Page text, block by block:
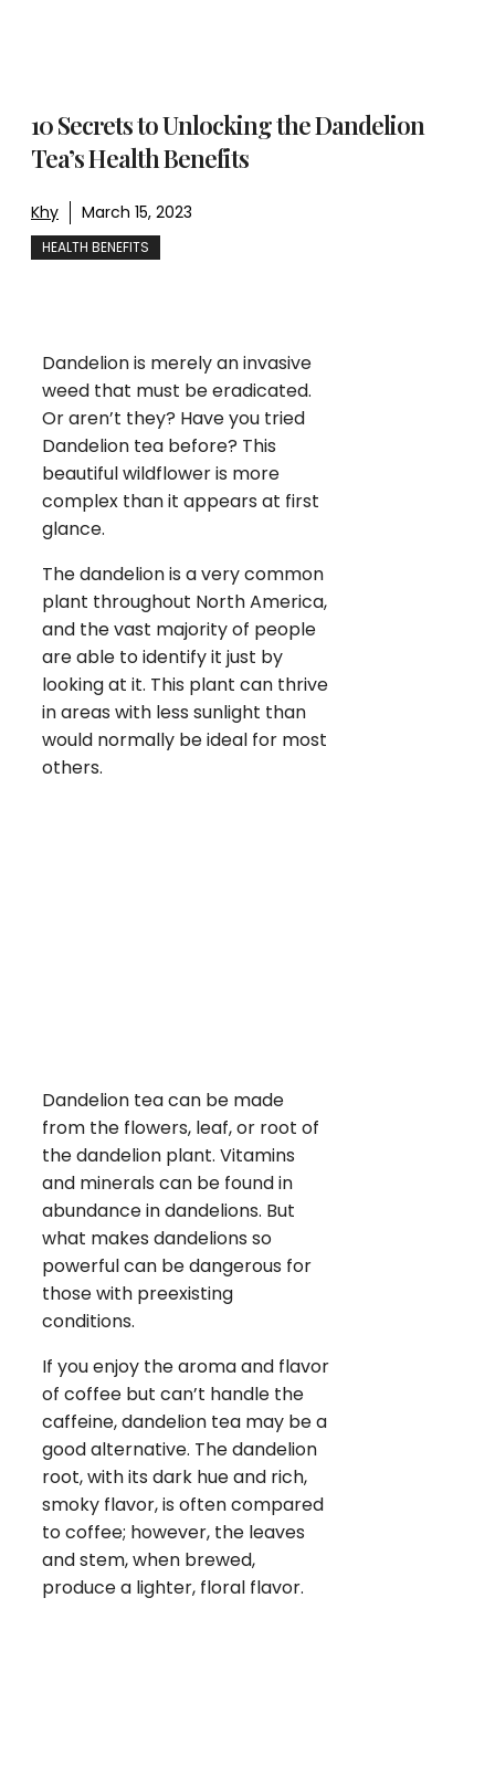
10 Secrets to Unlocking the Dandelion
Tea’s Health Benefits
Khy March 15, 2023
HEALTH BENEFITS
Dandelion is merely an invasive
weed that must be eradicated.
Or aren’t they? Have you tried
Dandelion tea before? This
beautiful wildflower is more
complex than it appears at first
glance.
The dandelion is a very common
plant throughout North America,
and the vast majority of people
are able to identify it just by
looking at it. This plant can thrive
in areas with less sunlight than
would normally be ideal for most
others.
Dandelion tea can be made
from the flowers, leaf, or root of
the dandelion plant. Vitamins
and minerals can be found in
abundance in dandelions. But
what makes dandelions so
powerful can be dangerous for
those with preexisting
conditions.
If you enjoy the aroma and flavor
of coffee but can’t handle the
caffeine, dandelion tea may be a
good alternative. The dandelion
root, with its dark hue and rich,
smoky flavor, is often compared
to coffee; however, the leaves
and stem, when brewed,
produce a lighter, floral flavor.